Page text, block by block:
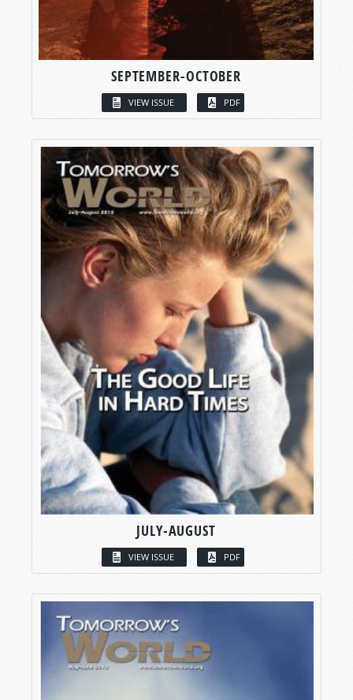
SEPTEMBER-OCTOBER
VIEW ISSUE PDF
JULY-AUGUST
VIEW ISSUE PDF